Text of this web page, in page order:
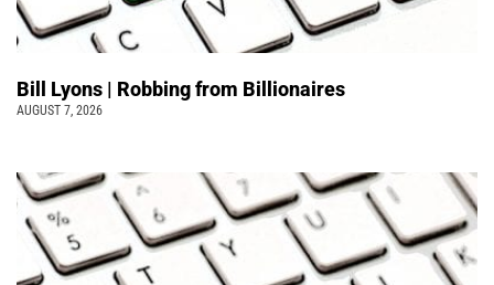
Bill Lyons | Robbing from Billionaires
AUGUST 7, 2026